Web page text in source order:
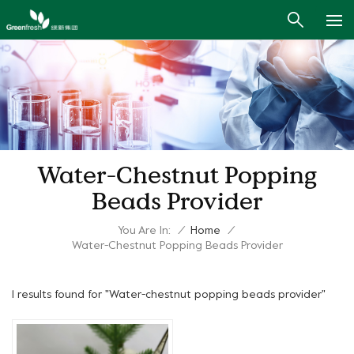
Water-Chestnut Popping
Beads Provider
You Are In: / Home
/
Water-Chestnut Popping Beads Provider
1 results found for "Water-chestnut popping beads provider"